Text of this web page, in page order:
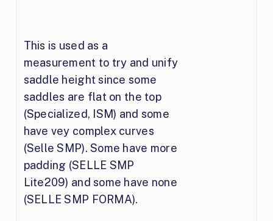
This is used as a
measurement to try and unify
saddle height since some
saddles are flat on the top
(Specialized, ISM) and some
have vey complex curves
(Selle SMP). Some have more
padding (SELLE SMP
Lite209) and some have none
(SELLE SMP FORMA).